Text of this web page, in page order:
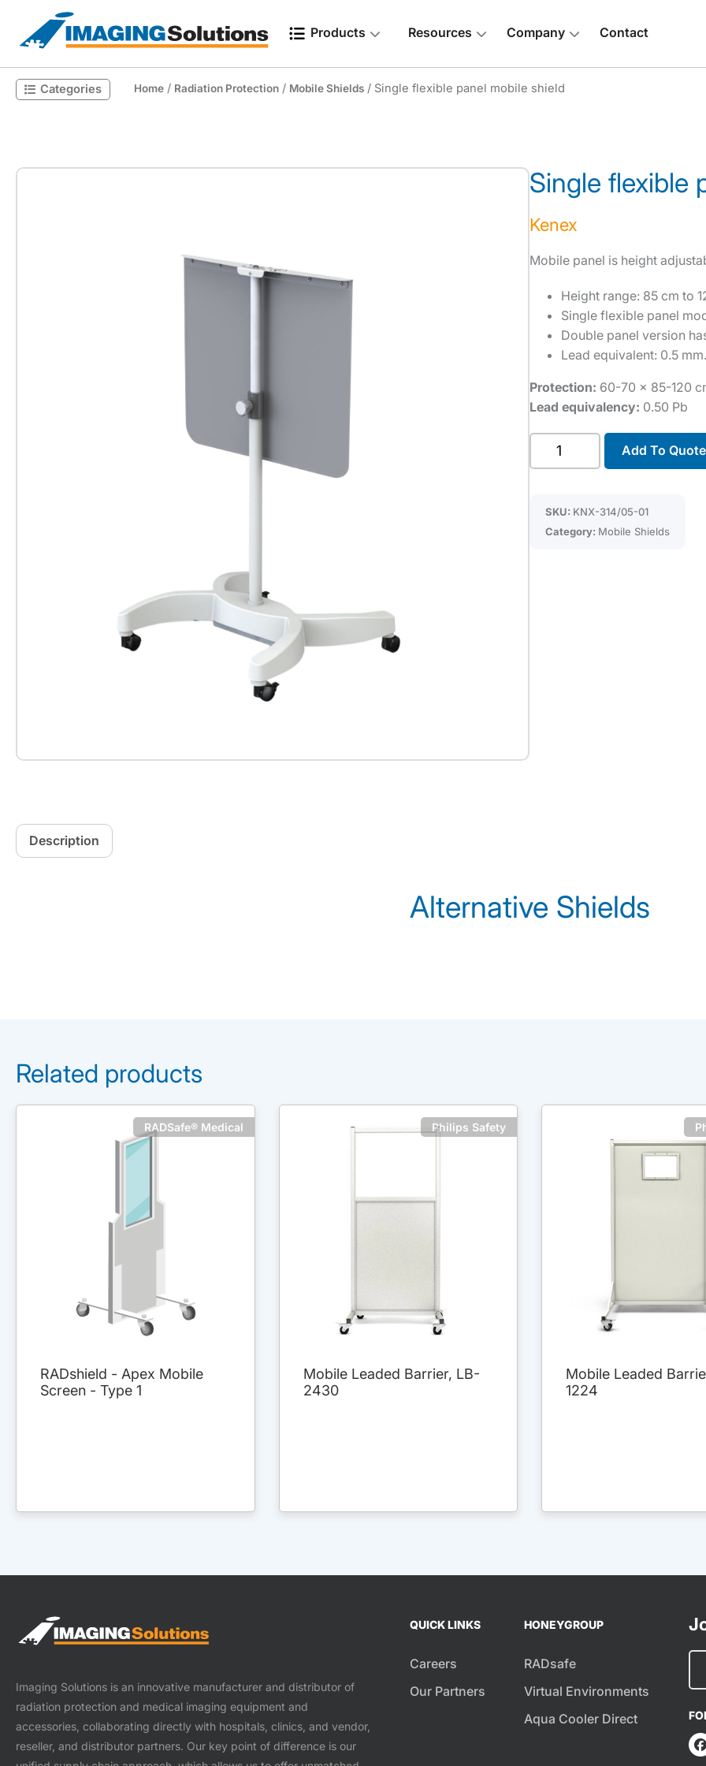
Products Resources Company Contact
Categories Home / Radiation Protection / Mobile Shields / Single flexible panel mobile shield
Single flexible
Kenex
Mobile panel is height
Height range: 85 cm to
Single flexible panel
Double panel version
Lead equivalent: 0.5 mm.
Protection: 60-70 x 85-120
Lead equivalency: 0.50 Pb
Single
flexible
shield
quantity
Add To Quote
SKU: KNX-314/05-01
Category: Mobile Shields
Description
Alternative Shields
Related products
RADSafe® Medical
RADshield - Apex Mobile
Screen - Type 1
Philips Safety
Mobile Leaded Barrier, LB-
2430
Mobile Leaded
1224
Imaging Solutions is an innovative manufacturer and distributor of
radiation protection and medical imaging equipment and
accessories, collaborating directly with hospitals, clinics, and vendor,
reseller, and distributor partners. Our key point of difference is our
QUICK LINKS
Careers
Our Partners
HONEYGROUP
RADsafe
Virtual Environments
Aqua Cooler Direct